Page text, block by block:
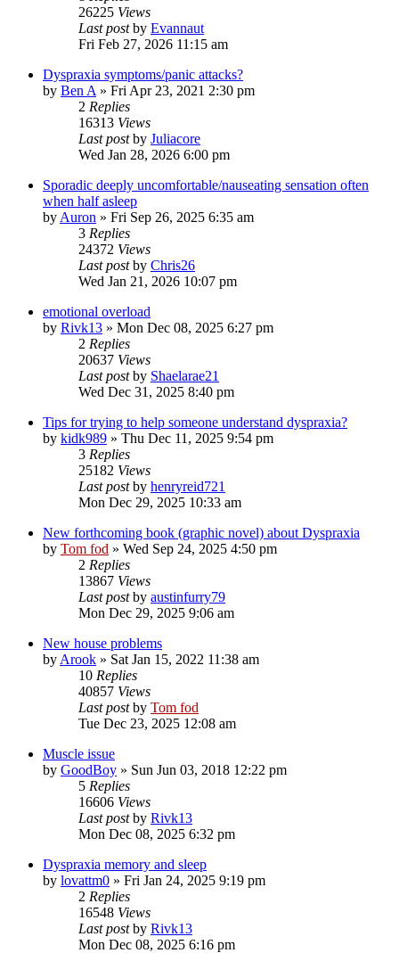
26225 Views
Last postby Evannaut
Fri Feb 27, 2026 11:15 am
Dyspraxia symptoms/panic attacks?
by Ben A » Fri Apr 23, 2021 2:30 pm
2 Replies
16313 Views
Last postby Juliacore
Wed Jan 28, 2026 6:00 pm
Sporadic deeply uncomfortable/nauseating sensation often
when half asleep
by Auron » Fri Sep 26, 2025 6:35 am
3 Replies
24372 Views
Last postby Chris26
Wed Jan 21, 2026 10:07 pm
emotional overload
by Rivk13 » Mon Dec 08, 2025 6:27 pm
2 Replies
20637 Views
Last postby Shaelarae21
Wed Dec 31, 2025 8:40 pm
Tips for trying to help someone understand dyspraxia?
by kidk989 » Thu Dec 11, 2025 9:54 pm
3 Replies
25182 Views
Last postby henryreid721
Mon Dec 29, 2025 10:33 am
New forthcoming book (graphic novel) about Dyspraxia
by Tom fod » Wed Sep 24, 2025 4:50 pm
2 Replies
13867 Views
Last postby austinfurry79
Mon Dec 29, 2025 9:06 am
New house problems
by Arook » Sat Jan 15, 2022 11:38 am
10 Replies
40857 Views
Last postby Tom fod
Tue Dec 23, 2025 12:08 am
Muscle issue
by GoodBoy » Sun Jun 03, 2018 12:22 pm
5 Replies
16606 Views
Last postby Rivk13
Mon Dec 08, 2025 6:32 pm
Dyspraxia memory and sleep
by lovattm0 » Fri Jan 24, 2025 9:19 pm
2 Replies
16548 Views
Last postby Rivk13
Mon Dec 08, 2025 6:16 pm